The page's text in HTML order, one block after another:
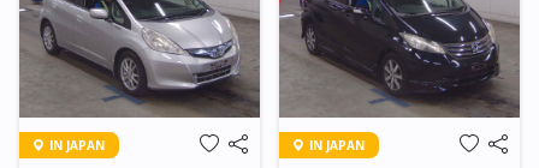
IN JAPAN IN JAPAN